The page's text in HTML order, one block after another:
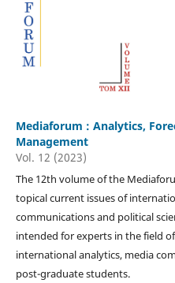
Mediaforum : Analytics,
Management
Vol. 12 (2023)
The 12th volume of the
topical current issues of
communications and political
intended for experts in the field
international analytics, media
post-graduate students.